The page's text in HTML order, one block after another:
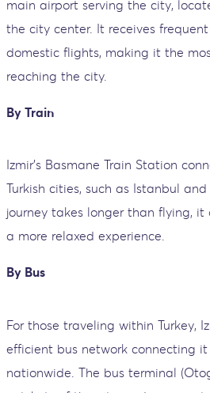
main airport serving the city,
the city center. It receives
domestic flights, making it the
reaching the city.
By Train
Izmir's Basmane Train Station
Turkish cities, such as Istanbul
journey takes longer than flying, it
a more relaxed experience.
By Bus
For those traveling within Turkey,
efficient bus network connecting
nationwide. The bus terminal